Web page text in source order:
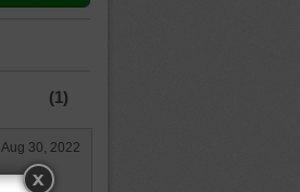
(1)
Aug 30, 2022